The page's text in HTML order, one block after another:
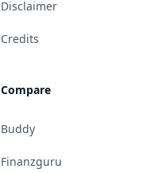
Disclaimer
Credits
Compare
Buddy
Finanzguru